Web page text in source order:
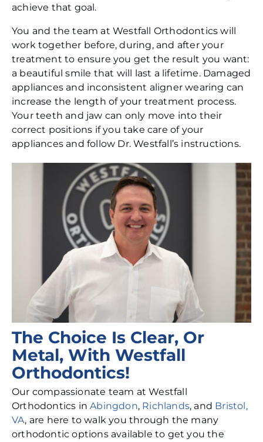
achieve that goal.
You and the team at Westfall Orthodontics will
work together before, during, and after your
treatment to ensure you get the result you want:
a beautiful smile that will last a lifetime. Damaged
appliances and inconsistent aligner wearing can
increase the length of your treatment process.
Your teeth and jaw can only move into their
correct positions if you take care of your
appliances and follow Dr. Westfall’s instructions.
The Choice Is Clear, Or
Metal, With Westfall
Orthodontics!
Our compassionate team at Westfall
Orthodontics inAbingdon, Richlands, and Bristol,
VA, are here to walk you through the many
orthodontic options available to get you the